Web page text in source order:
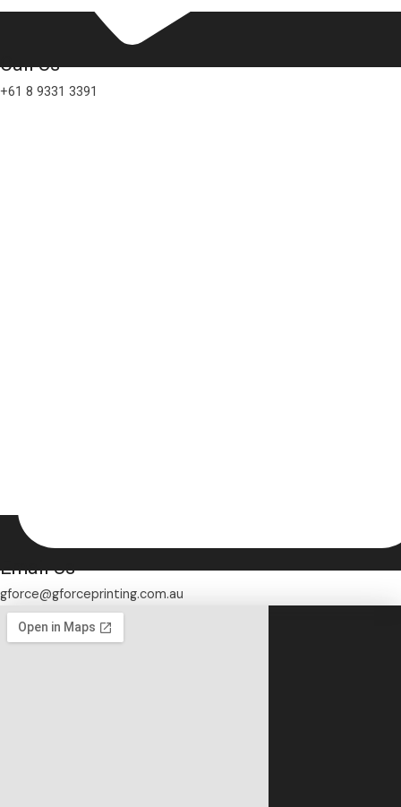
Call Us
+61 8 9331 3391
Email Us
gforce@gforceprinting.com.au